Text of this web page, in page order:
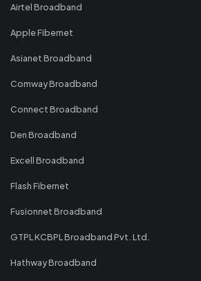
Airtel Broadband
Apple Fibernet
Asianet Broadband
Comway Broadband
Connect Broadband
Den Broadband
Excell Broadband
Flash Fibernet
Fusionnet Broadband
GTPL KCBPL Broadband Pvt. Ltd.
Hathway Broadband